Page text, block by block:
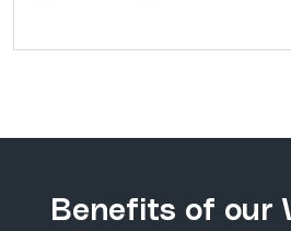
Benefits of our